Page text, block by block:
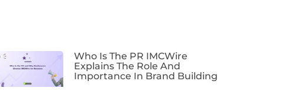
Who Is The PR IMCWire
Explains The Role And
Importance In Brand Building